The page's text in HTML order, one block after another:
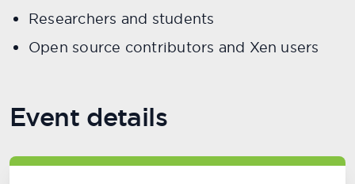
Researchers and students
Open source contributors and Xen users
Event details